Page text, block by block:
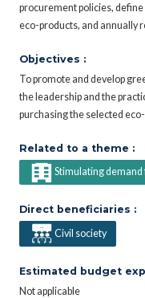
procurement policies,
eco-products, and annually
Objectives :
To promote and develop
the leadership and the
purchasing the selected
Related to a theme :
Stimulating demand
Direct beneficiaries :
Civil society
Estimated budget
Not applicable